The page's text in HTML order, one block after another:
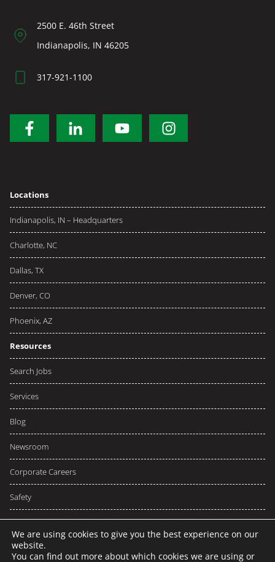
2500 E. 46th Street
Indianapolis, IN 46205
317-921-1100
Locations
Indianapolis, IN – Headquarters
Charlotte, NC
Dallas, TX
Denver, CO
Phoenix, AZ
Resources
Search Jobs
Services
Blog
Newsroom
Corporate Careers
Safety
We are using cookies to give you the best experience on our
website.
You can find out more about which cookies we are using or